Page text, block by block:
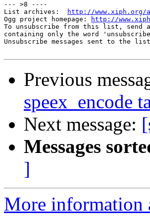
--- >8 ----
List archives:
http://www.xiph.org/
Ogg project homepage:
http://
To unsubscribe from this list, send a
containing only the word
Unsubscribe messages sent to the
Previous
speex_encode
Next message:
Messages
]
More information